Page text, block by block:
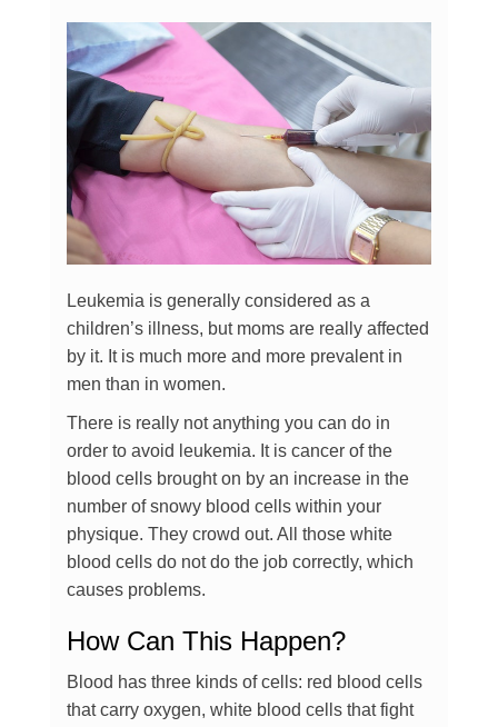
Leukemia is generally considered as a
children’s illness, but moms are really affected
by it. It is much more and more prevalent in
men than in women.
There is really not anything you can do in
order to avoid leukemia. It is cancer of the
blood cells brought on by an increase in the
number of snowy blood cells within your
physique. They crowd out. All those white
blood cells do not do the job correctly, which
causes problems.
How Can This Happen?
Blood has three kinds of cells: red blood cells
that carry oxygen, white blood cells that fight